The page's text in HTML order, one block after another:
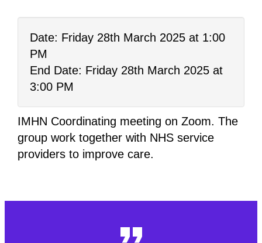
Date: Friday 28th March 2025 at 1:00
PM
End Date: Friday 28th March 2025 at
3:00 PM
IMHN Coordinating meeting on Zoom. The
group work together with NHS service
providers to improve care.